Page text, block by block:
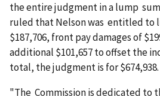
the entire judgment in a lump
ruled that Nelson was entitled to
$187,706, front pay damages of
additional $101,657 to offset the
total, the judgment is for $674,938.
"The Commission is dedicated to